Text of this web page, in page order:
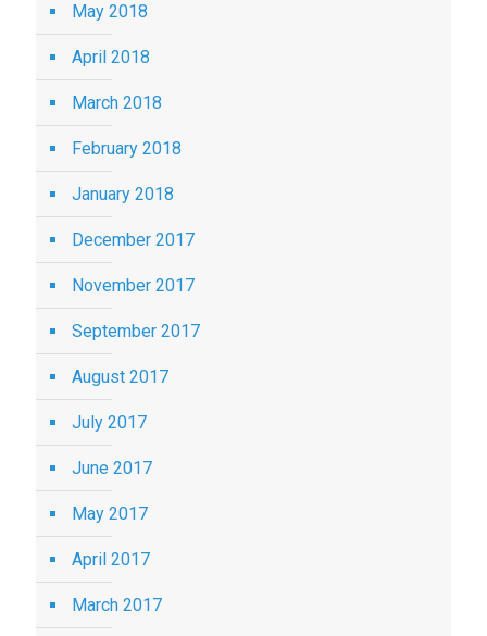
May 2018
April 2018
March 2018
February 2018
January 2018
December 2017
November 2017
September 2017
August 2017
July 2017
June 2017
May 2017
April 2017
March 2017